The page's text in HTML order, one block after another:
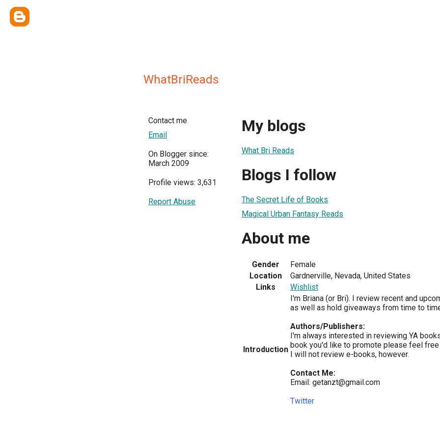
WhatBriReads
Contact me
Email
On Blogger since:
March 2009
Profile views: 3,631
Report Abuse
My blogs
What Bri Reads
Blogs I follow
The Secret Life of Books
Magical Urban Fantasy Reads
About me
Gender
Female
Location
Gardnerville, Nevada, United States
Links
Wishlist
Introduction
I'm Briana (or Bri). I review recent and
as well as hold giveaways from time to
Authors/Publishers:
I'm always interested in reviewing YA
book you'd like to promote please feel
I will not review e-books, however.
Contact Me:
Email: getanzt@gmail.com
Twitter